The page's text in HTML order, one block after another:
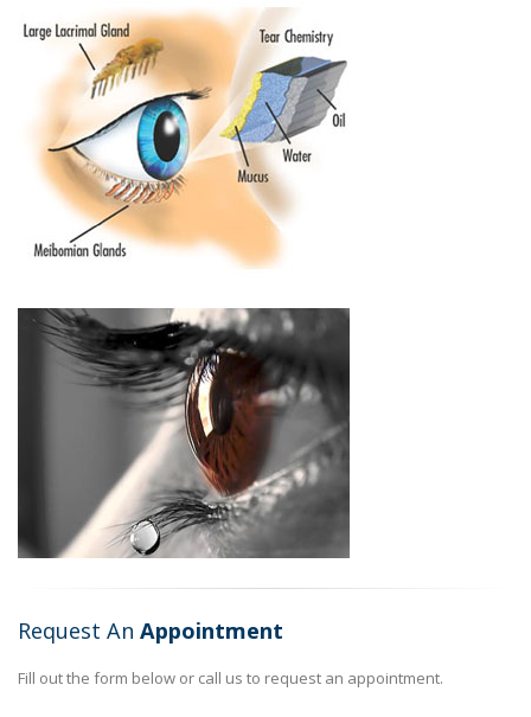
Request An Appointment
Fill out the form below or call us to request an appointment.